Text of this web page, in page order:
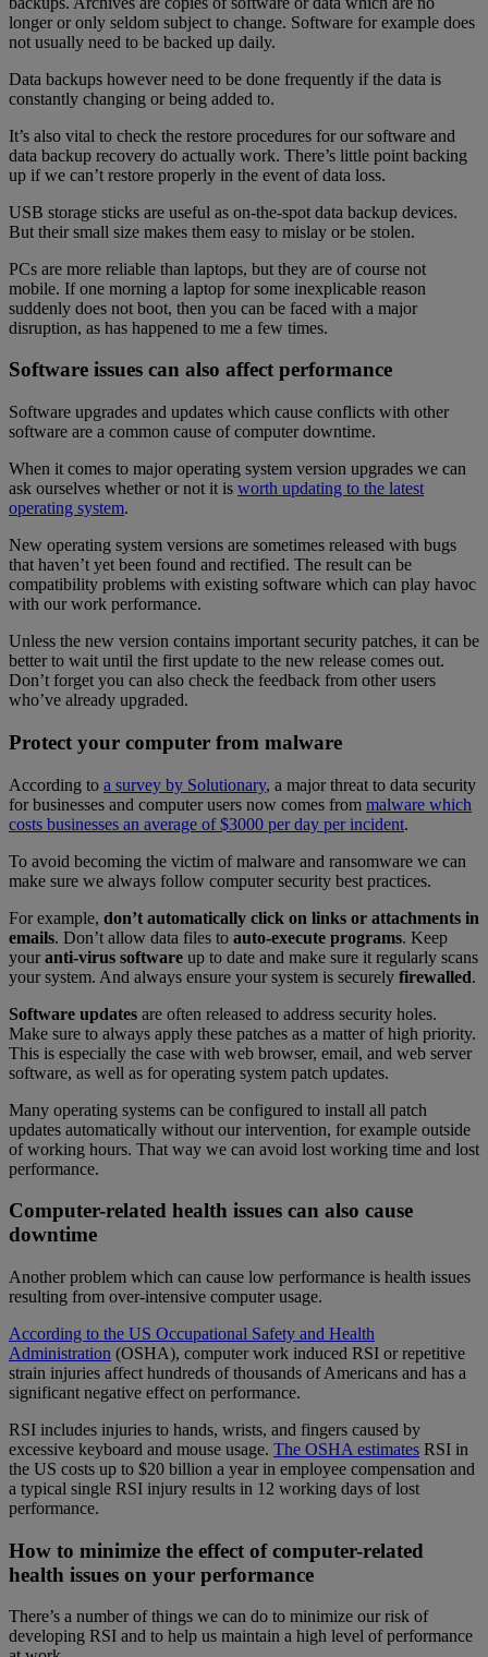
longer or only seldom subject to change. Software for example does
not usually need to be backed up daily.
Data backups however need to be done frequently if the data is
constantly changing or being added to.
It’s also vital to check the restore procedures for our software and
data backup recovery do actually work. There’s little point backing
up if we can’t restore properly in the event of data loss.
USB storage sticks are useful as on-the-spot data backup devices.
But their small size makes them easy to mislay or be stolen.
PCs are more reliable than laptops, but they are of course not
mobile. If one morning a laptop for some inexplicable reason
suddenly does not boot, then you can be faced with a major
disruption, as has happened to me a few times.
Software issues can also affect performance
Software upgrades and updates which cause conflicts with other
software are a common cause of computer downtime.
When it comes to major operating system version upgrades we can
ask ourselves whether or not it is worth updating to the latest
operating system.
New operating system versions are sometimes released with bugs
that haven’t yet been found and rectified. The result can be
compatibility problems with existing software which can play havoc
with our work performance.
Unless the new version contains important security patches, it can be
better to wait until the first update to the new release comes out.
Don’t forget you can also check the feedback from other users
who’ve already upgraded.
Protect your computer from malware
According to a survey by Solutionary, a major threat to data security
for businesses and computer users now comes from malware which
costs businesses an average of $3000 per day per incident.
To avoid becoming the victim of malware and ransomware we can
make sure we always follow computer security best practices.
For example, don’t automatically click on links or attachments in
emails. Don’t allow data files to auto-execute programs. Keep
youranti-virus software up to date and make sure it regularly scans
your system. And always ensure your system is securely firewalled.
Software updates are often released to address security holes.
Make sure to always apply these patches as a matter of high priority.
This is especially the case with web browser, email, and web server
software, as well as for operating system patch updates.
Many operating systems can be configured to install all patch
updates automatically without our intervention, for example outside
of working hours. That way we can avoid lost working time and lost
performance.
Computer-related health issues can also cause
downtime
Another problem which can cause low performance is health issues
resulting from over-intensive computer usage.
According to the US Occupational Safety and Health
Administration (OSHA), computer work induced RSI or repetitive
strain injuries affect hundreds of thousands of Americans and has a
significant negative effect on performance.
RSI includes injuries to hands, wrists, and fingers caused by
excessive keyboard and mouse usage. The OSHA estimates RSI in
the US costs up to $20 billion a year in employee compensation and
a typical single RSI injury results in 12 working days of lost
performance.
How to minimize the effect of computer-related
health issues on your performance
There’s a number of things we can do to minimize our risk of
developing RSI and to help us maintain a high level of performance